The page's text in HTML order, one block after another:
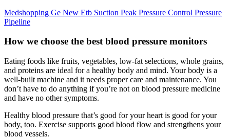
Medshopping Ge New Etb Suction Peak Pressure Control Pressure
Pipeline
How we choose the best blood pressure monitors
Eating foods like fruits, vegetables, low-fat selections, whole grains,
and proteins are ideal for a healthy body and mind. Your body is a
well-built machine and it needs proper care and maintenance. You
don’t have to do anything if you’re not on blood pressure medicine
and have no other symptoms.
Healthy blood pressure that’s good for your heart is good for your
body, too. Exercise supports good blood flow and strengthens your
blood vessels.